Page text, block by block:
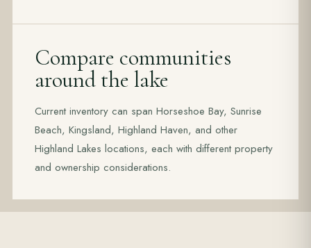
Compare communities
around the lake
Current inventory can span Horseshoe Bay, Sunrise
Beach, Kingsland, Highland Haven, and other
Highland Lakes locations, each with different property
and ownership considerations.